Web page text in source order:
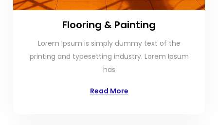
Flooring & Painting
Lorem Ipsum is simply dummy text of the
printing and typesetting industry. Lorem Ipsum
has
Read More